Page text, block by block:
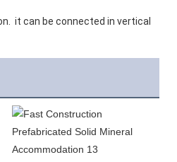
it can be connected in vertical